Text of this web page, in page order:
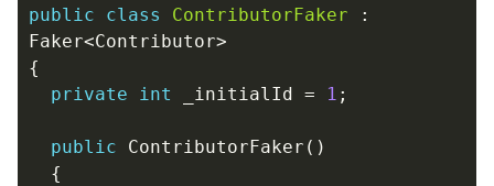
public class ContributorFaker
:
Faker<Contributor>
{
private
int _initialId = 1 ;
public ContributorFaker ()
{